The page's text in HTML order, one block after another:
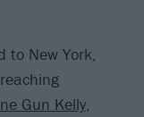
to New York,
Gun Kelly,